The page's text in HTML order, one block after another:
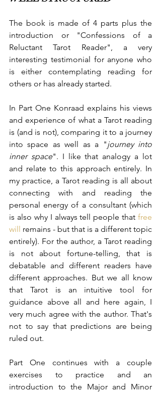
The book is made of 4 parts plus the
introduction or "Confessions of a
Reluctant Tarot Reader", a very
interesting testimonial for anyone who
is either contemplating reading for
others or has already started.
In Part One Konraad explains his views
and experience of what a Tarot reading
is (and is not), comparing it to a journey
into space as well as a "journey into
inner space". I like that analogy a lot
and relate to this approach entirely. In
my practice, a Tarot reading is all about
connecting with and reading the
personal energy of a consultant (which
is also why I always tell people that free
will
remains - but that is a different topic
entirely). For the author, a Tarot reading
is not about fortune-telling, that is
debatable and different readers have
different approaches. But we all know
that Tarot is an intuitive tool for
guidance above all and here again, I
very much agree with the author. That's
not to say that predictions are being
ruled out.
Part One continues with a couple
exercises to practice and an
introduction to the Major and Minor